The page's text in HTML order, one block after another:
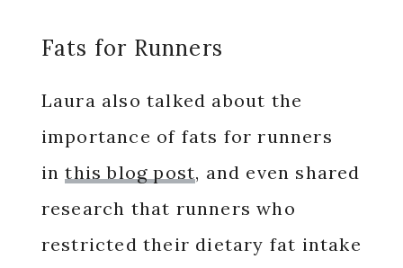
Fats for Runners
Laura also talked about the
importance of fats for runners
inthis blog post, and even shared
research that runners who
restricted their dietary fat intake